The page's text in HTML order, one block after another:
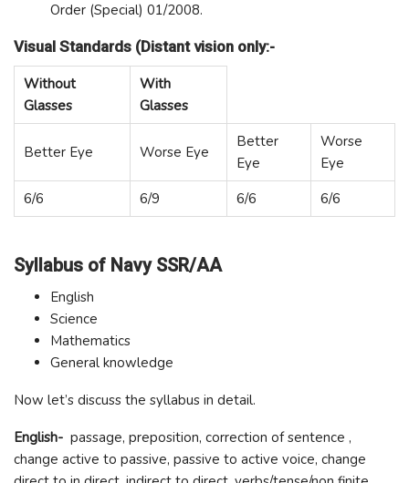
Order (Special) 01/2008.
Visual Standards (Distant vision only:-
Without
Glasses
With
Glasses
Better Eye Worse Eye
Better
Eye
Worse
Eye
6/6
6/9 6/6 6/6
Syllabus of Navy SSR/AA
English
Science
Mathematics
General knowledge
Now let’s discuss the syllabus in detail.
English- passage, preposition, correction of sentence ,
change active to passive, passive to active voice, change